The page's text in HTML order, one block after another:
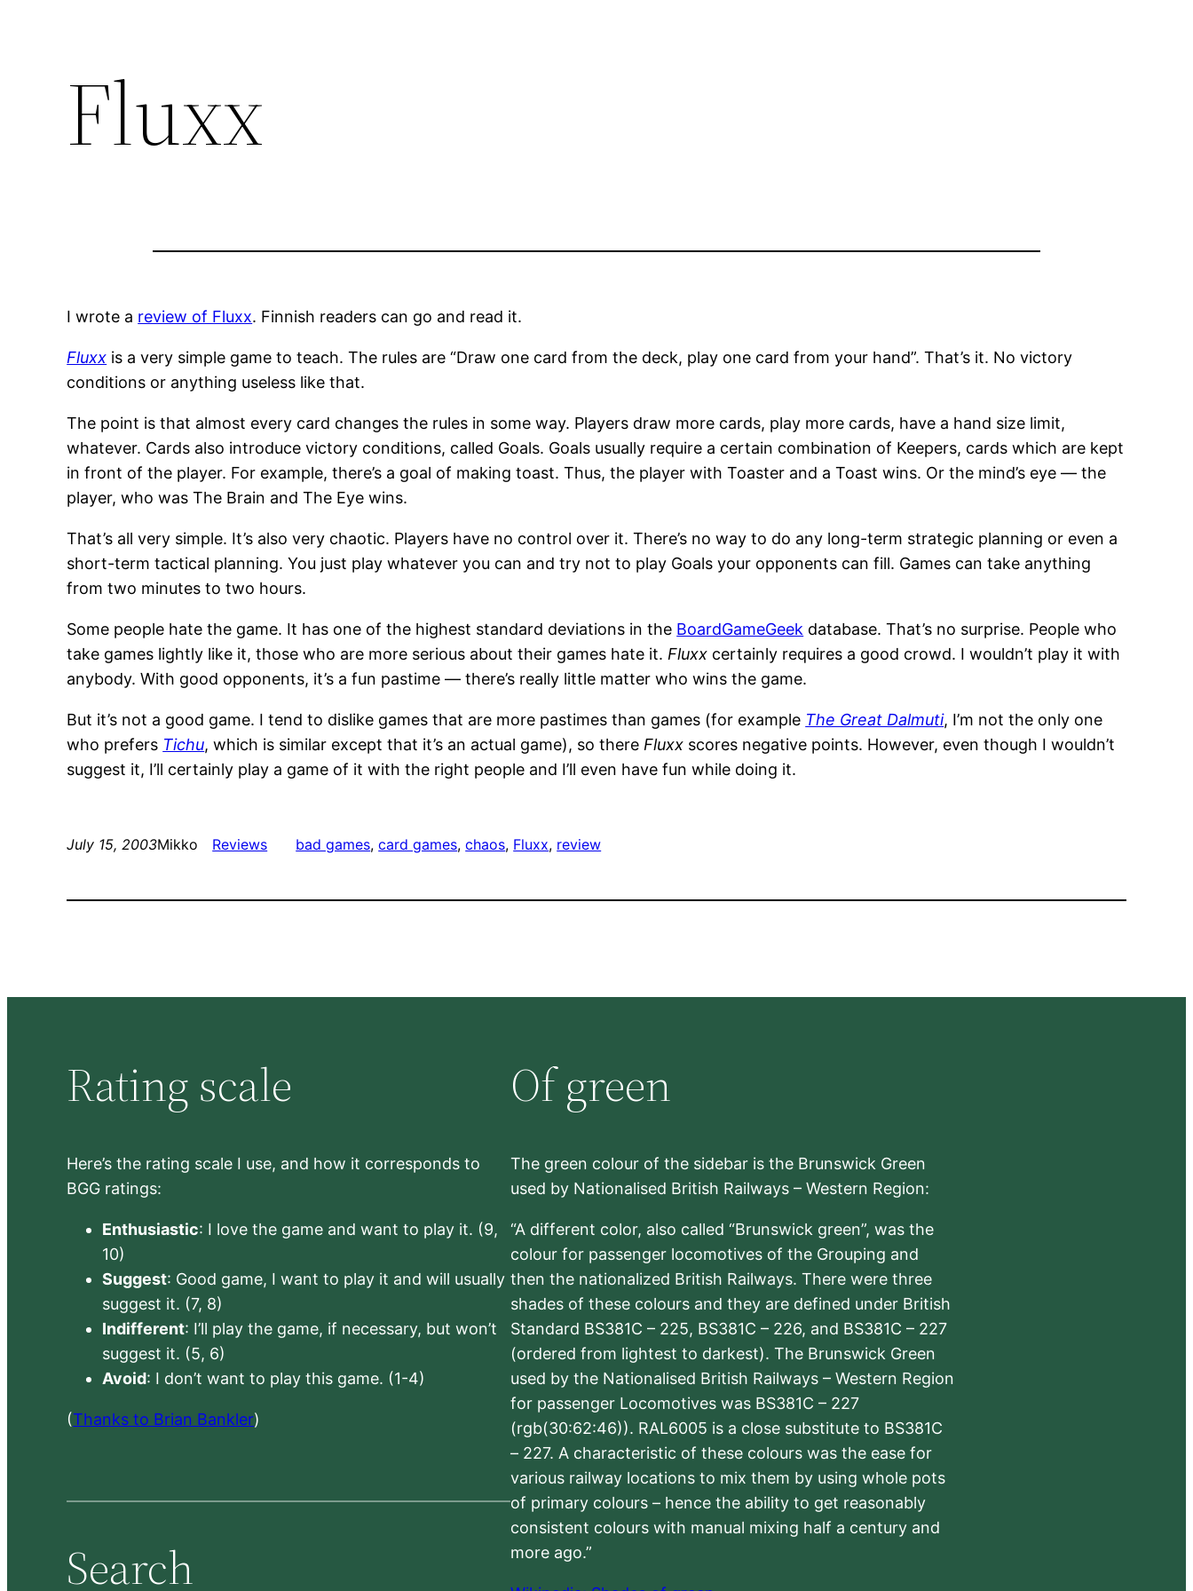
Fluxx
I wrote a review of Fluxx. Finnish readers can go and read it.
Fluxx is a very simple game to teach. The rules are “Draw one card from the deck, play one card from your hand”. That’s it. No victory
conditions or anything useless like that.
The point is that almost every card changes the rules in some way. Players draw more cards, play more cards, have a hand size limit,
whatever. Cards also introduce victory conditions, called Goals. Goals usually require a certain combination of Keepers, cards which are kept
in front of the player. For example, there’s a goal of making toast. Thus, the player with Toaster and a Toast wins. Or the mind’s eye — the
player, who was The Brain and The Eye wins.
That’s all very simple. It’s also very chaotic. Players have no control over it. There’s no way to do any long-term strategic planning or even a
short-term tactical planning. You just play whatever you can and try not to play Goals your opponents can fill. Games can take anything
from two minutes to two hours.
Some people hate the game. It has one of the highest standard deviations in the BoardGameGeek database. That’s no surprise. People who
take games lightly like it, those who are more serious about their games hate it. Fluxx certainly requires a good crowd. I wouldn’t play it with
anybody. With good opponents, it’s a fun pastime — there’s really little matter who wins the game.
But it’s not a good game. I tend to dislike games that are more pastimes than games (for example The Great Dalmuti, I’m not the only one
who prefers Tichu, which is similar except that it’s an actual game), so there Fluxx scores negative points. However, even though I wouldn’t
suggest it, I’ll certainly play a game of it with the right people and I’ll even have fun while doing it.
July 15, 2003Mikko Reviews bad games, card games, chaos, Fluxx, review
Rating scale
Here’s the rating scale I use, and how it corresponds to
BGG ratings:
Enthusiastic: I love the game and want to play it. (9,
10)
Suggest: Good game, I want to play it and will usually
suggest it. (7, 8)
Indifferent: I’ll play the game, if necessary, but won’t
suggest it. (5, 6)
Avoid: I don’t want to play this game. (1-4)
(Thanks to Brian Bankler)
Search
Of green
The green colour of the sidebar is the Brunswick Green
used by Nationalised British Railways – Western Region:
“A different color, also called “Brunswick green”, was the
colour for passenger locomotives of the Grouping and
then the nationalized British Railways. There were three
shades of these colours and they are defined under British
Standard BS381C – 225, BS381C – 226, and BS381C – 227
(ordered from lightest to darkest). The Brunswick Green
used by the Nationalised British Railways – Western Region
for passenger Locomotives was BS381C – 227
(rgb(30:62:46)). RAL6005 is a close substitute to BS381C
– 227. A characteristic of these colours was the ease for
various railway locations to mix them by using whole pots
of primary colours – hence the ability to get reasonably
consistent colours with manual mixing half a century and
more ago.”